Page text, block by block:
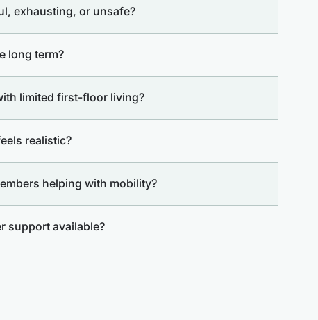
exhausting, or unsafe?
long term?
limited first-floor living?
realistic?
helping with mobility?
support available?